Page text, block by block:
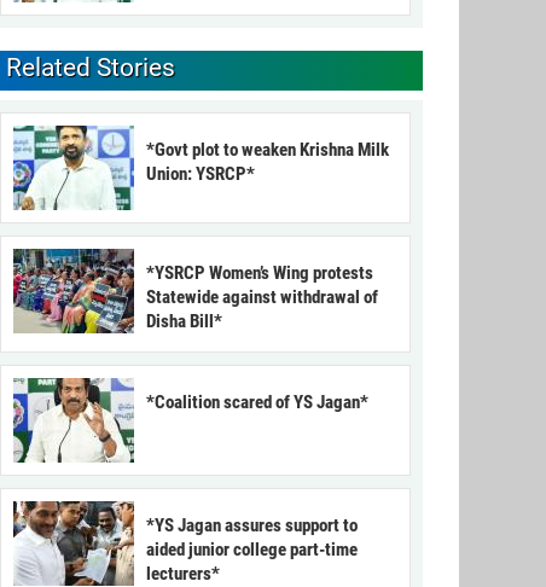
Related Stories
*Govt plot to weaken Krishna Milk
Union: YSRCP*
*YSRCP Women’s Wing protests
Statewide against withdrawal of
Disha Bill*
*Coalition scared of YS Jagan*
*YS Jagan assures support to
aided junior college part-time
lecturers*